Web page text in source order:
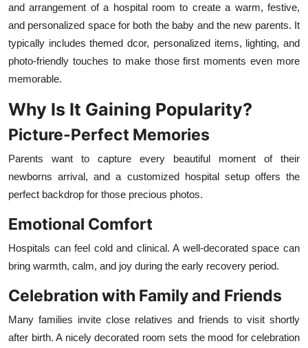
and arrangement of a hospital room to create a warm, festive,
and personalized space for both the baby and the new parents. It
typically includes themed dcor, personalized items, lighting, and
photo-friendly touches to make those first moments even more
memorable.
Why Is It Gaining Popularity?
Picture-Perfect Memories
Parents want to capture every beautiful moment of their
newborns arrival, and a customized hospital setup offers the
perfect backdrop for those precious photos.
Emotional Comfort
Hospitals can feel cold and clinical. A well-decorated space can
bring warmth, calm, and joy during the early recovery period.
Celebration with Family and Friends
Many families invite close relatives and friends to visit shortly
after birth. A nicely decorated room sets the mood for celebration